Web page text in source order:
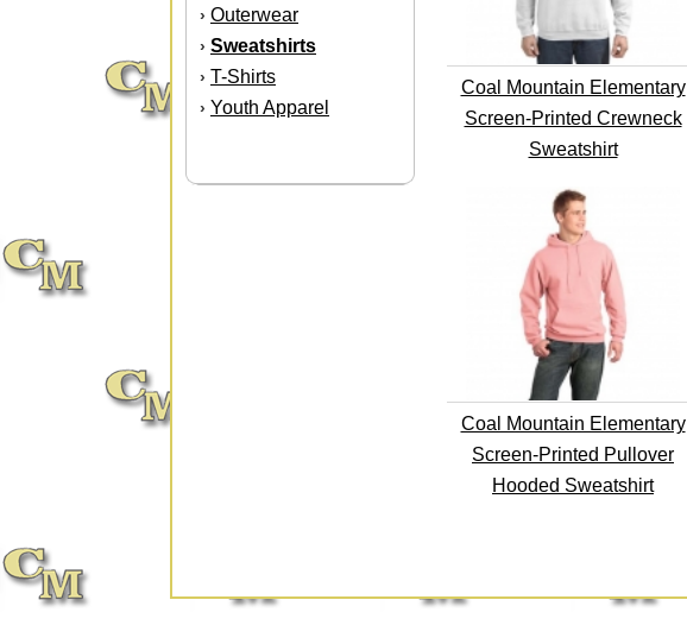
› Outerwear
› Sweatshirts
› T-Shirts
› Youth Apparel
Coal Mountain Elementary
Screen-Printed Crewneck
Sweatshirt
Coal Mountain Elementary
Screen-Printed Pullover
Hooded Sweatshirt